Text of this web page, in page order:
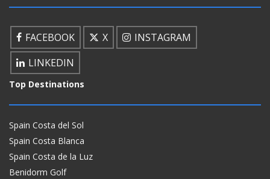
FACEBOOK X
INSTAGRAM
LINKEDIN
Top Destinations
Spain Costa del Sol
Spain Costa Blanca
Spain Costa de la Luz
Benidorm Golf